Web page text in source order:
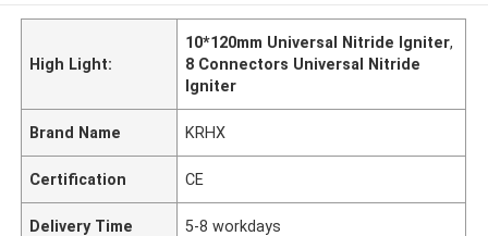
High Light:
10*120mm Universal Nitride Igniter,
8 Connectors Universal Nitride
Igniter
Brand Name KRHX
Certification CE
Delivery Time 5-8 workdays